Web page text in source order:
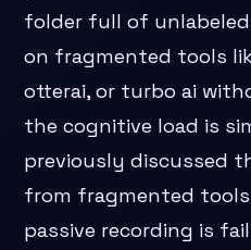
folder full of
on fragmented tools
otterai, or turbo ai
the cognitive load is
previously discussed
from fragmented
passive recording is